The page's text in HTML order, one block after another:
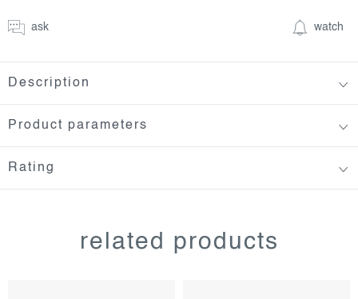
ask watch
Description
Product parameters
Rating
related products